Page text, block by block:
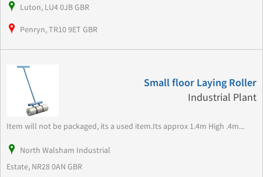
Luton, LU4 0JB GBR
Penryn, TR10 9ET GBR
Small floor Laying Roller
Industrial Plant
Item will not be packaged, its a used item.Its approx 1.4m High .4m...
North Walsham Industrial
Estate, NR28 0AN GBR